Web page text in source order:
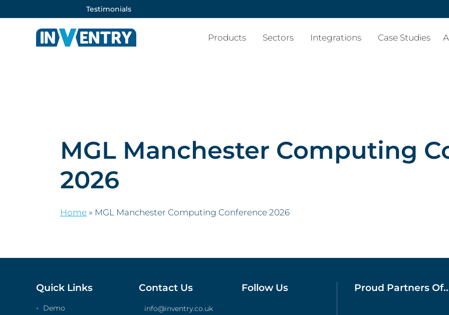
Testimonials
Products Sectors Integrations Case Studies
MGL Manchester Computing
2026
Home » MGL Manchester Computing Conference 2026
Quick Links
Demo
Contact Us
info@inventry.co.uk
Follow Us Proud Partners